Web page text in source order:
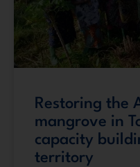
Restoring the
mangrove in
capacity
territory